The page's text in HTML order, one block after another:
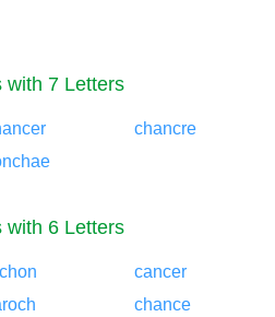
with 7 Letters
chancre
with 6 Letters
cancer
chance